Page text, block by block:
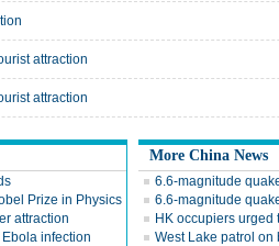
attraction
attraction
Prize in Physics
attraction
infection
More China News
6.6-magnitude
6.6-magnitude
HK occupiers urged
West Lake patrol on